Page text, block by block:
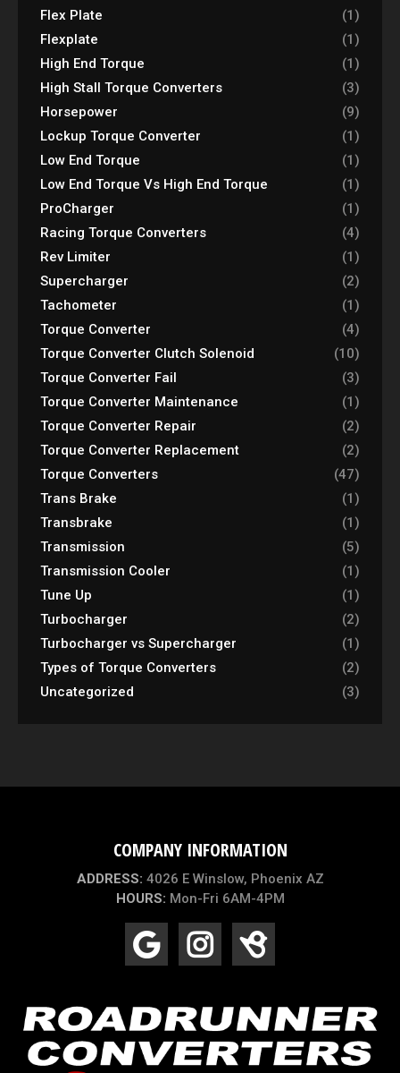
Flex Plate
(1)
Flexplate
(1)
High End Torque
(1)
High Stall Torque Converters
(3)
Horsepower
(9)
Lockup Torque Converter
(1)
Low End Torque
(1)
Low End Torque Vs High End Torque
(1)
ProCharger
(1)
Racing Torque Converters
(4)
Rev Limiter
(1)
Supercharger
(2)
Tachometer
(1)
Torque Converter
(4)
Torque Converter Clutch Solenoid
(10)
Torque Converter Fail
(3)
Torque Converter Maintenance
(1)
Torque Converter Repair
(2)
Torque Converter Replacement
(2)
Torque Converters
(47)
Trans Brake
(1)
Transbrake
(1)
Transmission
(5)
Transmission Cooler
(1)
Tune Up
(1)
Turbocharger
(2)
Turbocharger vs Supercharger
(1)
Types of Torque Converters
(2)
Uncategorized
(3)
COMPANY INFORMATION
ADDRESS: 4026 E Winslow, Phoenix AZ
HOURS: Mon-Fri 6AM-4PM